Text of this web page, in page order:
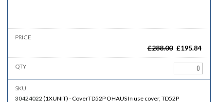
£288.00 £195.84
30424022 (1XUNIT) -CoverTD52POHAUS In use cover, TD52P